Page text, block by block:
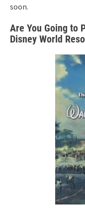
soon.
Are You Going to
Disney World